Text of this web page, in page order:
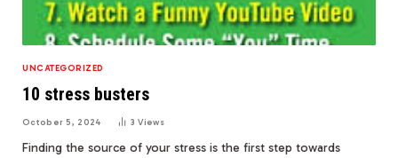
UNCATEGORIZED
10 stress busters
October 5, 2024 3Views
Finding the source of your stress is the first step towards